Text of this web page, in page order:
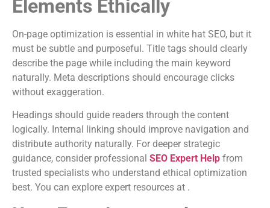
Elements Ethically
On-page optimization is essential in white hat SEO, but it
must be subtle and purposeful. Title tags should clearly
describe the page while including the main keyword
naturally. Meta descriptions should encourage clicks
without exaggeration.
Headings should guide readers through the content
logically. Internal linking should improve navigation and
distribute authority naturally. For deeper strategic
guidance, consider professional SEO Expert Help from
trusted specialists who understand ethical optimization
best. You can explore expert resources at .